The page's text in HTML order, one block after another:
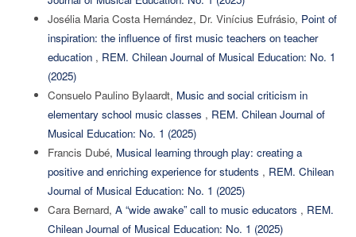
Josélia Maria Costa Hernández, Dr. Vinícius Eufrásio, Point of
inspiration: the influence of first music teachers on teacher
education , REM. Chilean Journal of Musical Education: No. 1
(2025)
Consuelo Paulino Bylaardt, Music and social criticism in
elementary school music classes , REM. Chilean Journal of
Musical Education: No. 1 (2025)
Francis Dubé, Musical learning through play: creating a
positive and enriching experience for students , REM. Chilean
Journal of Musical Education: No. 1 (2025)
Cara Bernard, A “wide awake” call to music educators , REM.
Chilean Journal of Musical Education: No. 1 (2025)